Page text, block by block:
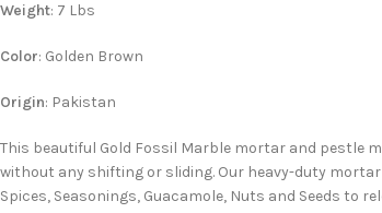
Weight: 7 Lbs
Color: Golden Brown
Origin: Pakistan
This beautiful Gold Fossil Marble mortar and pestle
without any shifting or sliding. Our heavy-duty
Spices, Seasonings, Guacamole, Nuts and Seeds to